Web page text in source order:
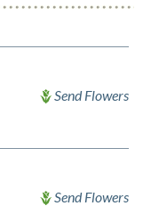
Send Flowers
Send Flowers